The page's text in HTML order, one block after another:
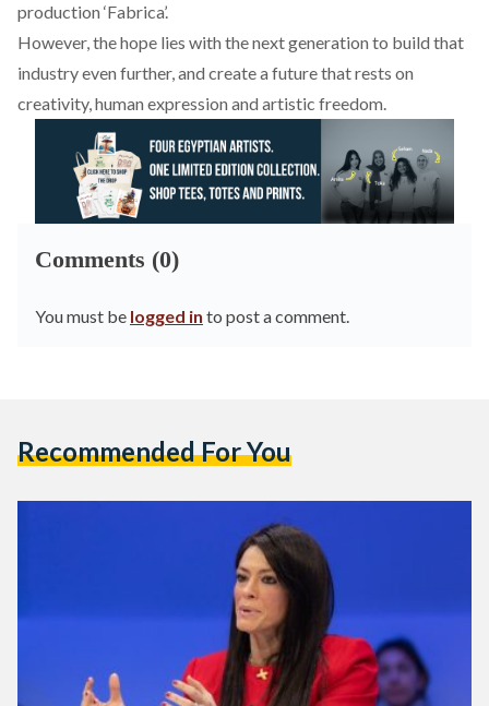
production ‘Fabrica’.
However, the hope lies with the next generation to build that
industry even further, and create a future that rests on
creativity, human expression and artistic freedom.
Comments (0)
You must be logged in to post a comment.
Recommended For You